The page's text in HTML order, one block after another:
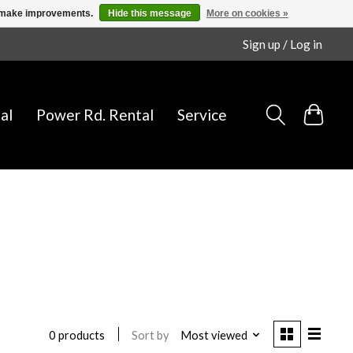
Sign up / Log in
Power Rd. Rental Service
0 products Sort by Most viewed
improvements. Hide this message More on cookies »